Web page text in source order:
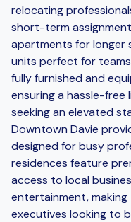
relocating
short-term
apartments for longer
units perfect for
fully furnished and
ensuring a hassle-free
seeking an elevated
Downtown Davie
designed for busy
residences feature
access to local
entertainment,
executives looking to